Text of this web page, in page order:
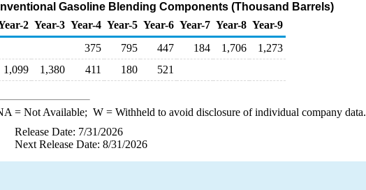
Gasoline Blending Components (Thousand Barrels)
2 Year-3 Year-4 Year-5 Year-6 Year-7 Year-8 Year-9
375 795 447 184 1,706
1,273
1,099 1,380 411 180 521
= Not Available; W= Withheld to avoid disclosure of individual company data.
Release Date: 7/31/2026
Next Release Date: 8/31/2026